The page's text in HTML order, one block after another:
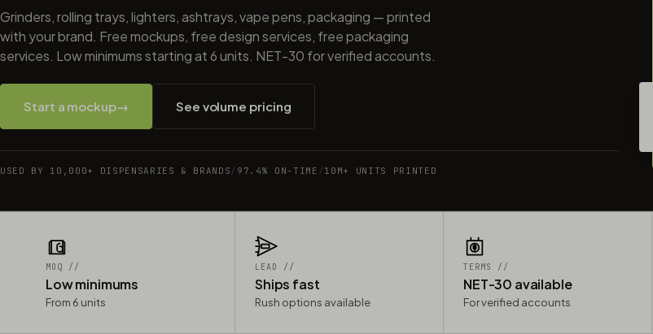
Grinders, rolling trays, lighters, ashtrays, vape pens, packaging — printed
with your brand. Free mockups, free design services, free packaging
services. Low minimums starting at 6 units. NET-30 for verified accounts.
Start a mockup→ See volume pricing
USED BY 10,000+ DISPENSARIES & BRANDS / 97.4% ON-TIME / 10M+ UNITS PRINTED
MOQ //
Low minimums
From 6 units
LEAD //
Ships fast
Rush options available
TERMS //
NET-30 available
For verified accounts